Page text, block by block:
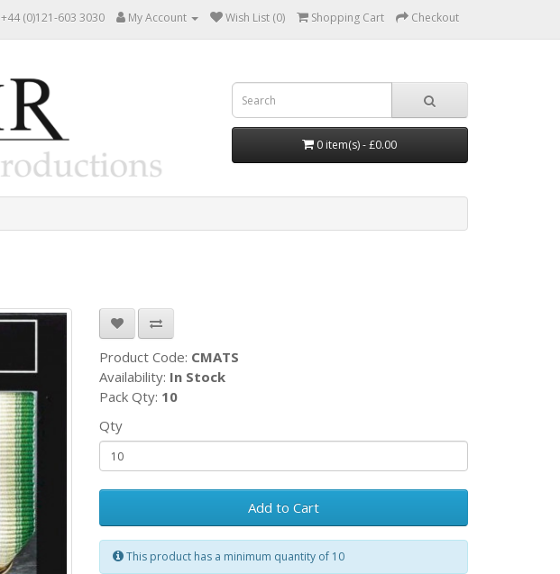
+44 (0)121-603 3030 My Account Wish List (0) Shopping Cart Checkout
0 item(s) - £0.00
Product Code: CMATS
Availability: In Stock
Pack Qty: 10
Qty
Add to Cart
This product has a minimum quantity of 10